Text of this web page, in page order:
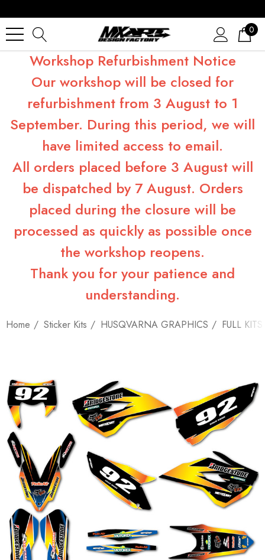
0
Workshop Refurbishment Notice
Our workshop will be closed for
refurbishment from 3 August to 1
September. During this period, we will
have limited access to email.
All orders placed before 3 August will
be dispatched by 7 August. Orders
placed during the closure will be
processed as quickly as possible once
the workshop reopens.
Thank you for your patience and
understanding.
Home Sticker Kits HUSQVARNA GRAPHICS FULL KITS